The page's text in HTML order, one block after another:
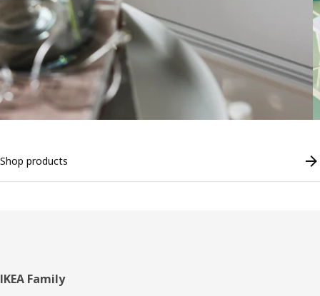
Shop products
Footer
IKEA Family